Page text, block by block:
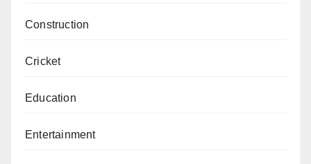
Construction
Cricket
Education
Entertainment